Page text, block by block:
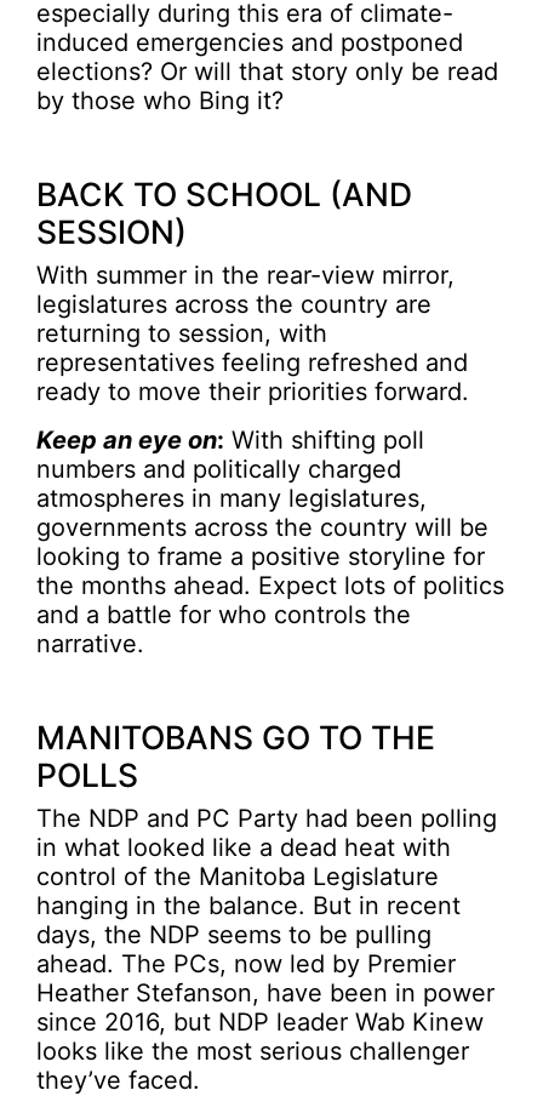
especially during this era of climate-
induced emergencies and postponed
elections? Or will that story only be read
by those who Bing it?
BACK TO SCHOOL (AND
SESSION)
With summer in the rear-view mirror,
legislatures across the country are
returning to session, with
representatives feeling refreshed and
ready to move their priorities forward.
Keep an eye on: With shifting poll
numbers and politically charged
atmospheres in many legislatures,
governments across the country will be
looking to frame a positive storyline for
the months ahead. Expect lots of politics
and a battle for who controls the
narrative.
MANITOBANS GO TO THE
POLLS
The NDP and PC Party had been polling
in what looked like a dead heat with
control of the Manitoba Legislature
hanging in the balance. But in recent
days, the NDP seems to be pulling
ahead. The PCs, now led by Premier
Heather Stefanson, have been in power
since 2016, but NDP leader Wab Kinew
looks like the most serious challenger
they’ve faced.